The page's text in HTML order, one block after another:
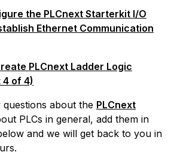
the PLCnext Starterkit I/O
Ethernet Communication
PLCnext Ladder Logic
4 of 4)
about the PLCnext
PLCs in general, add them in
and we will get back to you in